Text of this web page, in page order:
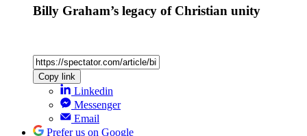
Billy Graham’s legacy of Christian unity
Copy link
Linkedin
Messenger
Email
Prefer us on Google